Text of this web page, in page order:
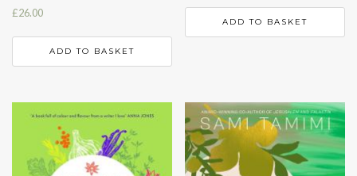
£26.00
ADD TO BASKET
ADD TO BASKET